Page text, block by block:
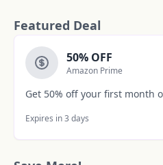
Featured Deal
50% OFF
Amazon Prime
Get 50% off your first month
Expires in 3 days